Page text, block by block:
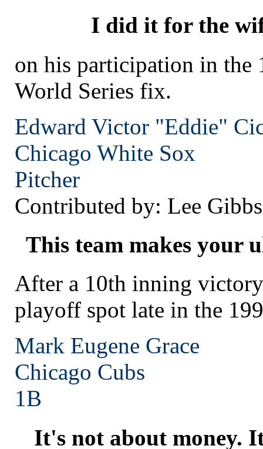
I did it for the
on his participation in the
World Series fix.
Edward Victor "Eddie"
Chicago White Sox
Pitcher
Contributed by: Lee Gibbs
This team makes your
After a 10th inning
playoff spot late in the
Mark Eugene Grace
Chicago Cubs
1B
It's not about money.